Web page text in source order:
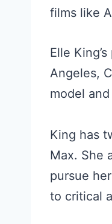
films like
Elle
Angeles,
model
King has
Max. She
pursue
to critical